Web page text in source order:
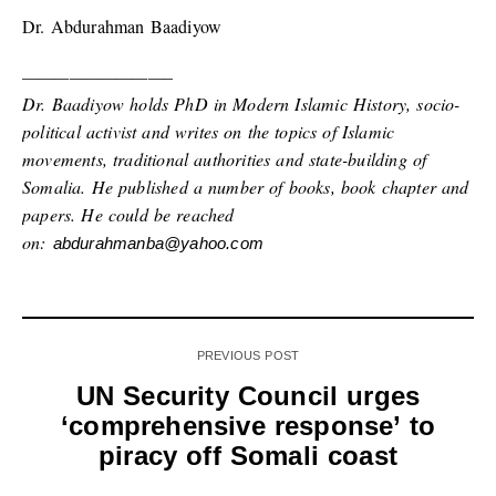
Dr. Abdurahman Baadiyow
—————————–
Dr. Baadiyow holds PhD in Modern Islamic History, socio-
political activist and writes on the topics of Islamic
movements, traditional authorities and state-building of
Somalia. He published a number of books, book chapter and
papers. He could be reached
on: abdurahmanba@yahoo.com
PREVIOUS POST
UN Security Council urges
‘comprehensive response’ to
piracy off Somali coast